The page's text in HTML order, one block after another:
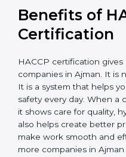
Benefits of
HACCP certification
companies in Ajman. It is
certificate. It is a system
ensure food safety every
follows HACCP rules, it
and customer safety. It
processes that reduce